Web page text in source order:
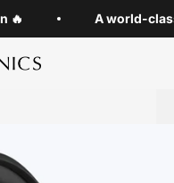
A world-class